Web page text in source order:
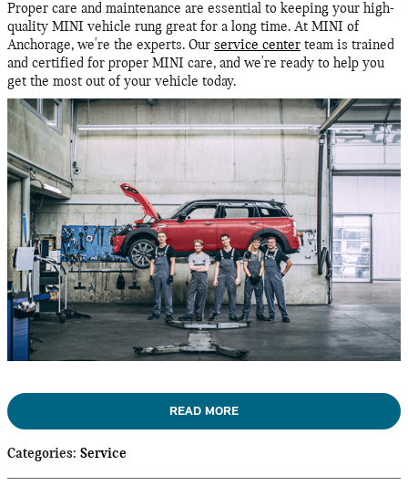
Proper care and maintenance are essential to keeping your high-
quality MINI vehicle rung great for a long time. At MINI of
Anchorage, we're the experts. Our service center team is trained
and certified for proper MINI care, and we're ready to help you
get the most out of your vehicle today.
READ MORE
Categories: Service